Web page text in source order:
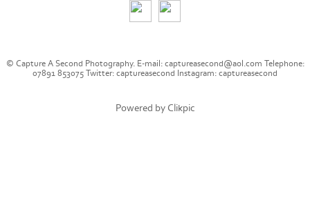
© Capture A Second Photography. E-mail: captureasecond@aol.com Telephone:
07891 853075 Twitter: captureasecond Instagram: captureasecond
Powered by Clikpic